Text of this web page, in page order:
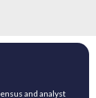
and analyst